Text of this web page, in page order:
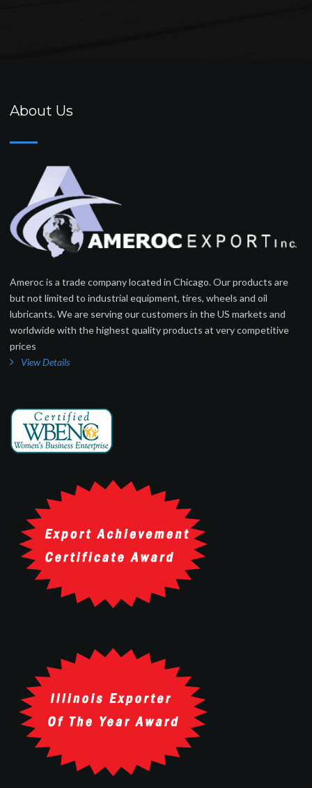
About Us
Ameroc is a trade company located in Chicago. Our products are
but not limited to industrial equipment, tires, wheels and oil
lubricants. We are serving our customers in the US markets and
worldwide with the highest quality products at very competitive
prices
View Details